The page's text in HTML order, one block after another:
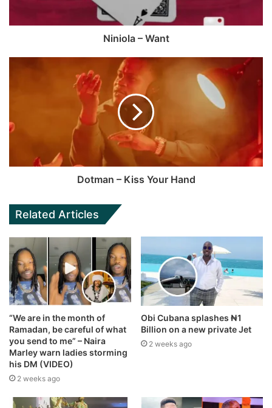
Niniola – Want
Dotman – Kiss Your Hand
Related Articles
“We are in the month of
Ramadan, be careful of what
you send to me” – Naira
Marley warn ladies storming
his DM (VIDEO)
2 weeks ago
Obi Cubana splashes ₦1
Billion on a new private Jet
2 weeks ago